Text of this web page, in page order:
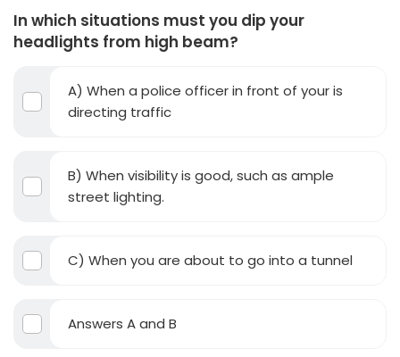
In which situations must you dip your
headlights from high beam?
A) When a police officer in front of your is
directing traffic
B) When visibility is good, such as ample
street lighting.
C) When you are about to go into a tunnel
Answers A and B